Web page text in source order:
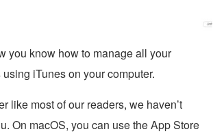
you know how to manage all your
iTunes on your computer.
like most of our readers, we haven’t
On macOS, you can use the App Store